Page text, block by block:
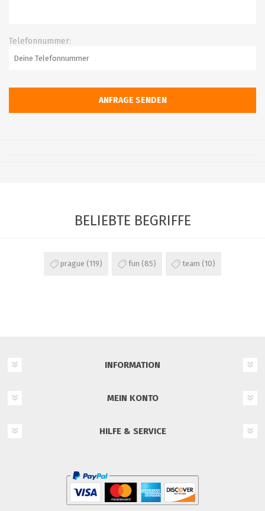
Telefonnummer:
BELIEBTE BEGRIFFE
prague (119) fun (85) team (10)
INFORMATION
MEIN KONTO
HILFE & SERVICE